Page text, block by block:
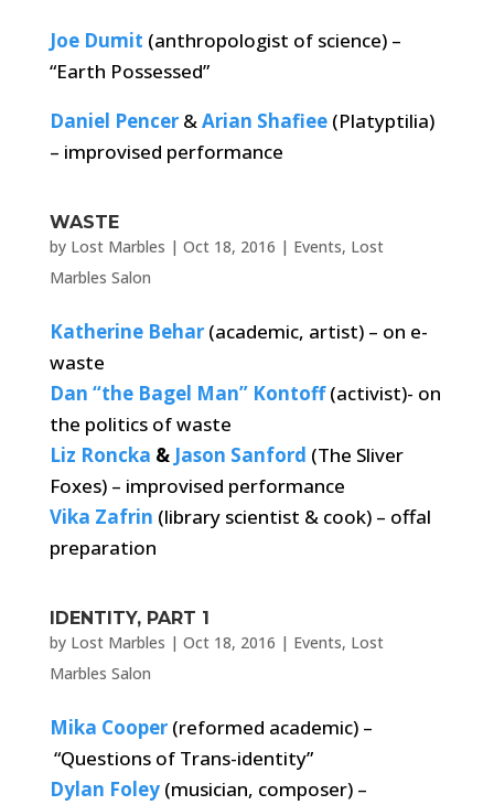
Joe Dumit (anthropologist of science) –
“Earth Possessed”
Daniel Pencer&Arian Shafiee(Platyptilia)
– improvised performance
WASTE
by Lost Marbles | Oct 18, 2016 | Events, Lost
Marbles Salon
Katherine Behar(academic, artist) – on e-
waste
Dan “the Bagel Man” Kontoff(activist)- on
the politics of waste
Liz Roncka & Jason Sanford (The Sliver
Foxes) – improvised performance
Vika Zafrin (library scientist & cook) – offal
preparation
IDENTITY, PART 1
by Lost Marbles | Oct 18, 2016 | Events, Lost
Marbles Salon
Mika Cooper(reformed academic) –
“Questions of Trans-identity”
Dylan Foley(musician, composer) –